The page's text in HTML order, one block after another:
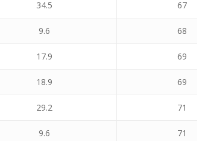
34.5 67
9.6 68
17.9 69
18.9 69
29.2 71
9.6 71